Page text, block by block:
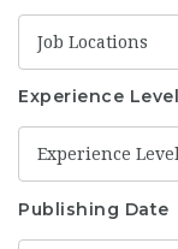
Job Locations
Experience Level
Experience Level
Publishing Date